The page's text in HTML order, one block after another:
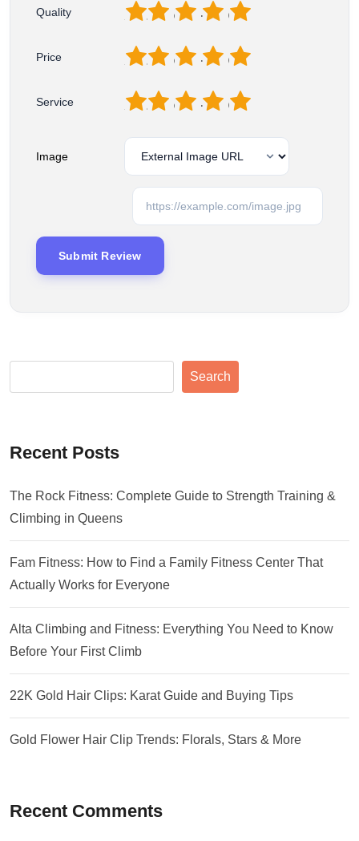
Quality 5
4
3
2
Price 5
4
3
2
Service 5
4
3
2
Image
Search
Recent Posts
The Rock Fitness: Complete Guide to Strength Training &
Climbing in Queens
Fam Fitness: How to Find a Family Fitness Center That
Actually Works for Everyone
Alta Climbing and Fitness: Everything You Need to Know
Before Your First Climb
22K Gold Hair Clips: Karat Guide and Buying Tips
Gold Flower Hair Clip Trends: Florals, Stars & More
Recent Comments